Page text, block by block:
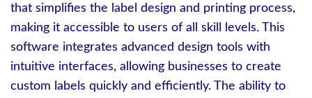
that simplifies the label design and printing process,
making it accessible to users of all skill levels. This
software integrates advanced design tools with
intuitive interfaces, allowing businesses to create
custom labels quickly and efficiently. The ability to